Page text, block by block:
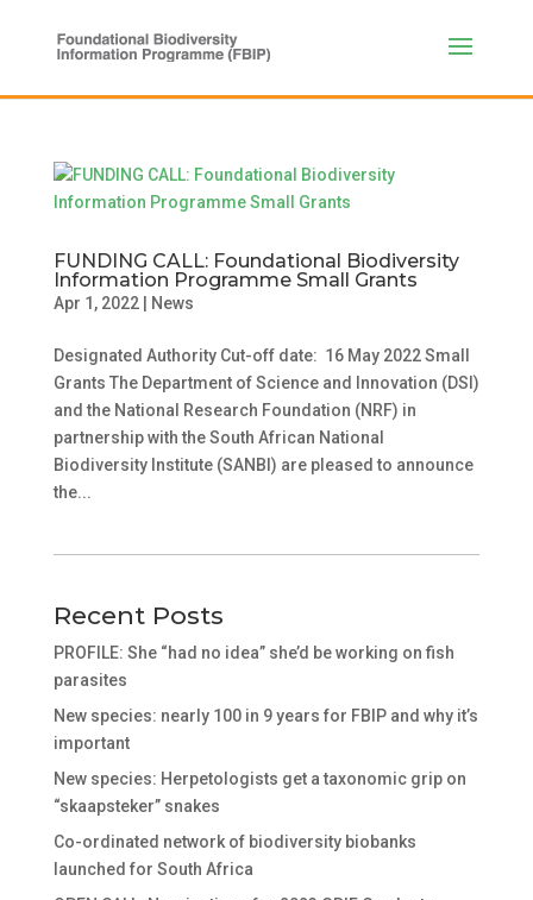
FUNDING CALL: Foundational Biodiversity
Information Programme Small Grants
Apr 1, 2022| News
Designated Authority Cut-off date: 16 May 2022 Small
Grants The Department of Science and Innovation (DSI)
and the National Research Foundation (NRF) in
partnership with the South African National
Biodiversity Institute (SANBI) are pleased to announce
the...
Recent Posts
PROFILE: She “had no idea” she’d be working on fish
parasites
New species: nearly 100 in 9 years for FBIP and why it’s
important
New species: Herpetologists get a taxonomic grip on
“skaapsteker” snakes
Co-ordinated network of biodiversity biobanks
launched for South Africa